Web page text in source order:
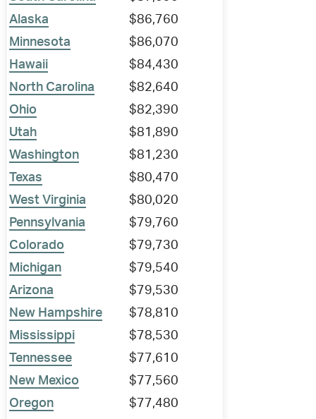
Alaska
$86,760
Minnesota
$86,070
Hawaii
$84,430
North Carolina
$82,640
Ohio
$82,390
Utah
$81,890
Washington
$81,230
Texas
$80,470
West Virginia
$80,020
Pennsylvania
$79,760
Colorado
$79,730
Michigan
$79,540
Arizona
$79,530
New Hampshire
$78,810
Mississippi
$78,530
Tennessee
$77,610
New Mexico
$77,560
Oregon
$77,480